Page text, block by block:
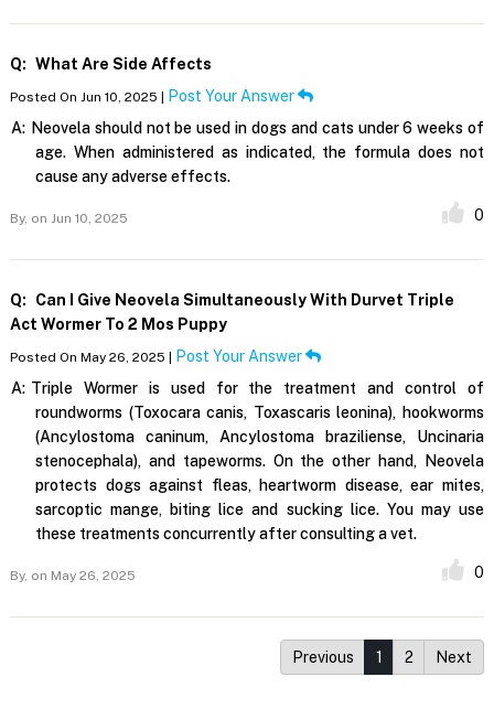
Q: What Are Side Affects
Posted On Jun 10, 2025 | Post Your Answer
A: Neovela should not be used in dogs and cats under 6 weeks of
age. When administered as indicated, the formula does not
cause any adverse effects.
By, on Jun 10, 2025 0
Q:
Can I Give Neovela Simultaneously With Durvet Triple
Act Wormer To 2 Mos Puppy
Posted On May 26, 2025 | Post Your Answer
A: Triple Wormer is used for the treatment and control of
roundworms (Toxocara canis, Toxascaris leonina), hookworms
(Ancylostoma caninum, Ancylostoma braziliense, Uncinaria
stenocephala), and tapeworms. On the other hand, Neovela
protects dogs against fleas, heartworm disease, ear mites,
sarcoptic mange, biting lice and sucking lice. You may use
these treatments concurrently after consulting a vet.
By, on May 26, 2025 0
Previous 1 2 Next